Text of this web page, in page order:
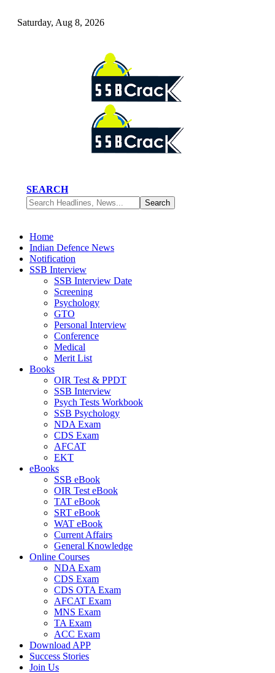
Saturday, Aug 8, 2026
SEARCH
Home
Indian Defence News
Notification
SSB Interview
SSB Interview Date
Screening
Psychology
GTO
Personal Interview
Conference
Medical
Merit List
Books
OIR Test & PPDT
SSB Interview
Psych Tests Workbook
SSB Psychology
NDA Exam
CDS Exam
AFCAT
EKT
eBooks
SSB eBook
OIR Test eBook
TAT eBook
SRT eBook
WAT eBook
Current Affairs
General Knowledge
Online Courses
NDA Exam
CDS Exam
CDS OTA Exam
AFCAT Exam
MNS Exam
TA Exam
ACC Exam
Download APP
Success Stories
Join Us